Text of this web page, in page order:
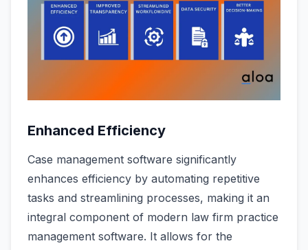
Enhanced Efficiency
Case management software significantly
enhances efficiency by automating repetitive
tasks and streamlining processes, making it an
integral component of modern law firm practice
management software. It allows for the